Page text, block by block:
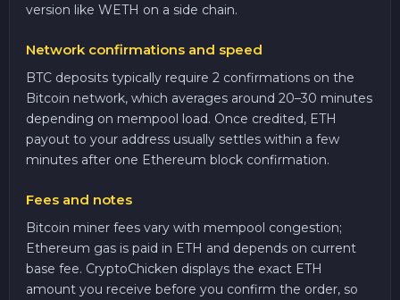
version like WETH on a side chain.
Network confirmations and speed
BTC deposits typically require 2 confirmations on the
Bitcoin network, which averages around 20–30 minutes
depending on mempool load. Once credited, ETH
payout to your address usually settles within a few
minutes after one Ethereum block confirmation.
Fees and notes
Bitcoin miner fees vary with mempool congestion;
Ethereum gas is paid in ETH and depends on current
base fee. CryptoChicken displays the exact ETH
amount you receive before you confirm the order, so